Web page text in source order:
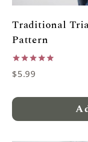
Traditional
Pattern
Rated
5.00
$5.99